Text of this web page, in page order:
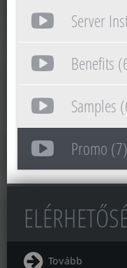
Server
Benefits
Samples
Promo (7)